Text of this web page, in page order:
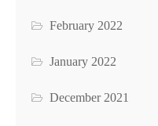
February 2022
January 2022
December 2021